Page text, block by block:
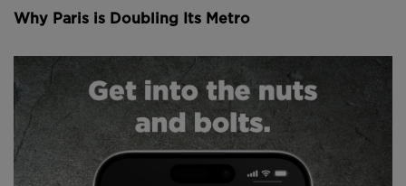
weddings, the consecration of Napoleon as emperor,
Now one of Notre Dame’s most remarkable feats of
engineering are its flying buttresses. That’s these
arches that you see here extending out the sides of
the building, and they’re pretty important.
Why Paris is Doubling Its Metro